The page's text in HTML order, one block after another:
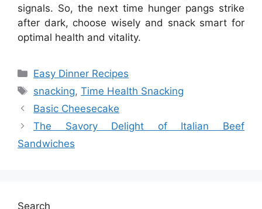
signals. So, the next time hunger pangs strike
after dark, choose wisely and snack smart for
optimal health and vitality.
Categories
Easy Dinner Recipes
Tags
snacking,Time Health Snacking
Basic Cheesecake
The Savory Delight of Italian Beef
Sandwiches
Search